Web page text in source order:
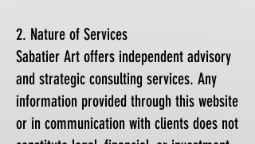
2. Nature of Services
Sabatier Art offers independent advisory
and strategic consulting services. Any
information provided through this website
or in communication with clients does not